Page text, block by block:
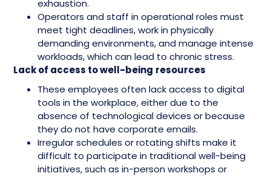
exhaustion.
Operators and staff in operational roles must
meet tight deadlines, work in physically
demanding environments, and manage intense
workloads, which can lead to chronic stress.
Lack of access to well-being resources
These employees often lack access to digital
tools in the workplace, either due to the
absence of technological devices or because
they do not have corporate emails.
Irregular schedules or rotating shifts make it
difficult to participate in traditional well-being
initiatives, such as in-person workshops or